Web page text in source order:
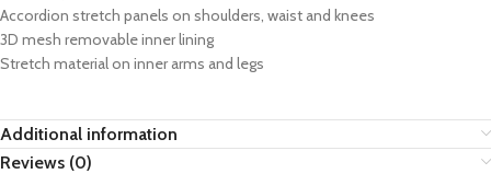
Accordion stretch panels on shoulders, waist and knees
3D mesh removable inner lining
Stretch material on inner arms and legs
Additional information
Reviews (0)